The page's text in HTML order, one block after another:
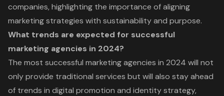
companies, highlighting the importance of aligning
marketing strategies with sustainability and purpose.
What trends are expected for successful
marketing agencies in 2024?
The most successful marketing agencies in 2024 will not
only provide traditional services but will also stay ahead
of trends in digital promotion and identity strategy,